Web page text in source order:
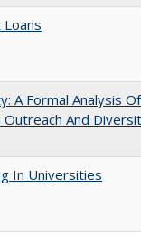
A Formal Analysis
And
In Universities